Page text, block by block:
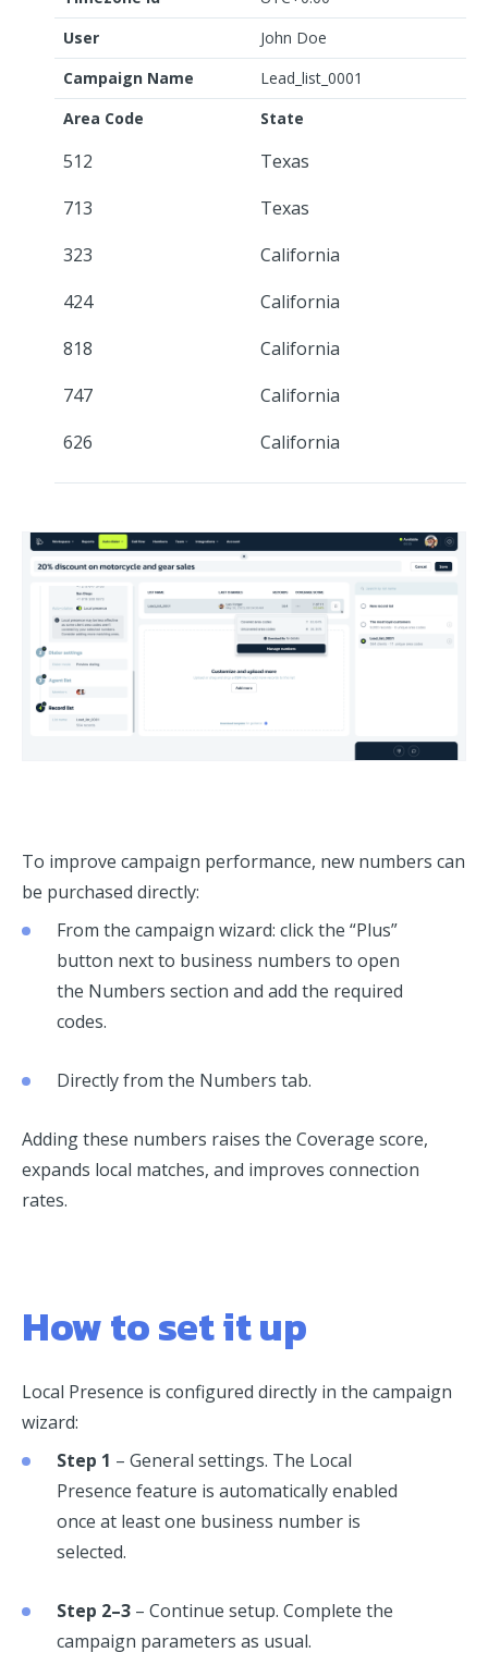
User
John Doe
Campaign Name
Lead_list_0001
Area Code
512
713
323
424
818
747
626
State
Texas
Texas
California
California
California
California
California
To improve campaign performance, new numbers can
be purchased directly:
From the campaign wizard: click the “Plus”
button next to business numbers to open
the Numbers section and add the required
codes.
Directly from the Numbers tab.
Adding these numbers raises the Coverage score,
expands local matches, and improves connection
rates.
How to set it up
Local Presence is configured directly in the campaign
wizard:
Step 1 – General settings. The Local
Presence feature is automatically enabled
once at least one business number is
selected.
Step 2–3 – Continue setup. Complete the
campaign parameters as usual.